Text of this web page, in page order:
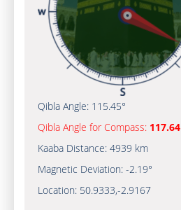
Qibla Angle: 115.45°
Qibla Angle for Compass: 117.64
Kaaba Distance: 4939 km
Magnetic Deviation: -2.19°
Location: 50.9333,-2.9167